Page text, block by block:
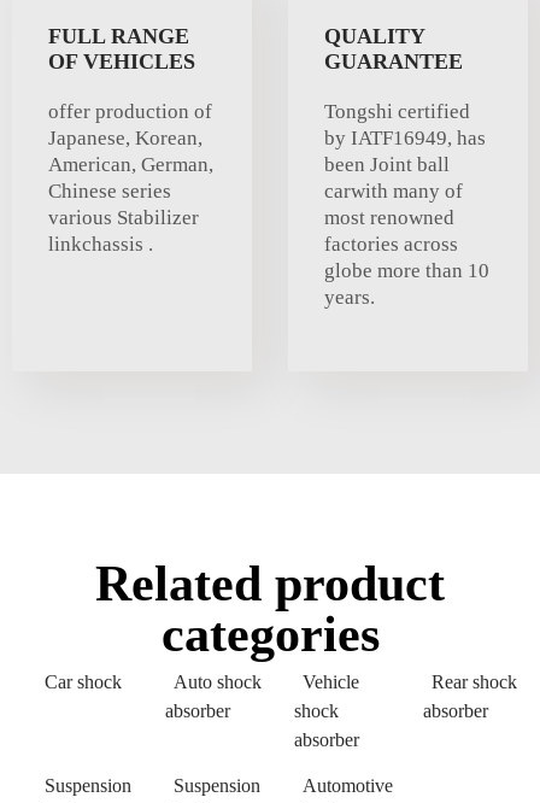
FULL RANGE
OF VEHICLES
offer production of
Japanese, Korean,
American, German,
Chinese series
various Stabilizer
linkchassis .
QUALITY
GUARANTEE
Tongshi certified
by IATF16949, has
been Joint ball
carwith many of
most renowned
factories across
globe more than 10
years.
Related product
categories
Car shock
Auto shock
absorber
Vehicle
shock
absorber
Rear shock
absorber
Suspension
Suspension
Automotive